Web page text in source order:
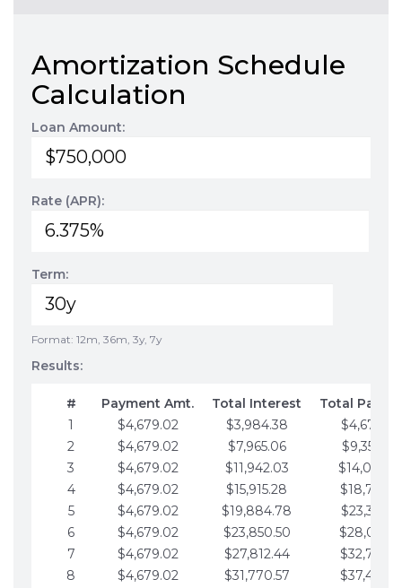
Amortization Schedule
Calculation
Loan Amount:
Rate (APR):
Term:
Format: 12m, 36m, 3y, 7y
Results:
# Payment Amt. Total Interest
Total
1
$4,679.02 $3,984.38
$4,679.02
2
$4,679.02 $7,965.06
$9,358.05
3
$4,679.02 $11,942.03
4
$4,679.02 $15,915.28
$18,716.10
5
$4,679.02 $19,884.78
$23,395.12
6
$4,679.02 $23,850.50
7
$4,679.02 $27,812.44
$32,753.17
8
$4,679.02 $31,770.57